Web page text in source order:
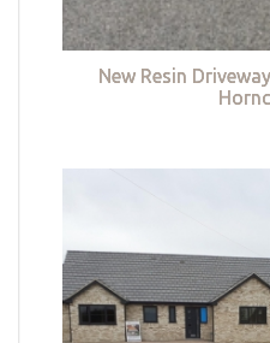
New Resin